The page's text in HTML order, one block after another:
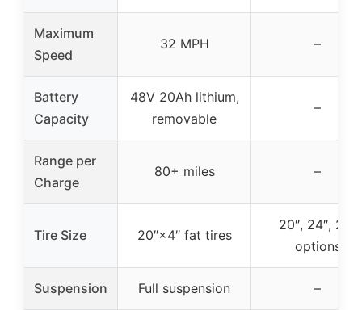
Maximum
Speed
32 MPH –
Battery
Capacity
48V 20Ah lithium,
removable
–
Range per
Charge
80+ miles –
Tire Size 20″×4″ fat tires
20″, 24″, 26″
options
Suspension Full suspension –